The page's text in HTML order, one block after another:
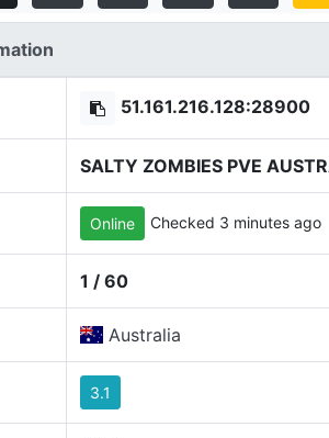
51.161.216.128:28900
SALTY ZOMBIES PVE
Online Checked 3 minutes ago
1 / 60
Australia
3.1